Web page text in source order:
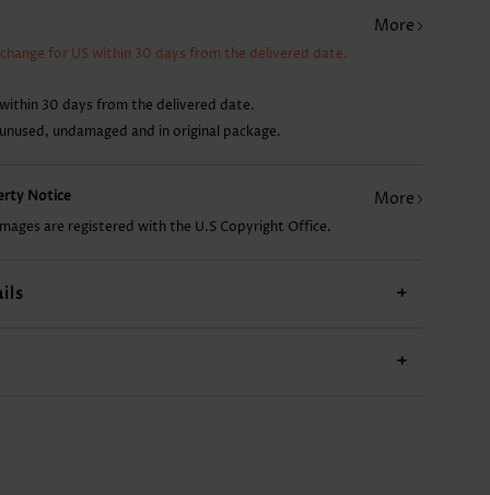
US$28.98 US$9.98 US$22.98
More
for US within 30 days from the delivered date.
30 days from the delivered date.
undamaged and in original package.
Notice More
are registered with the U.S Copyright Office.
+
+